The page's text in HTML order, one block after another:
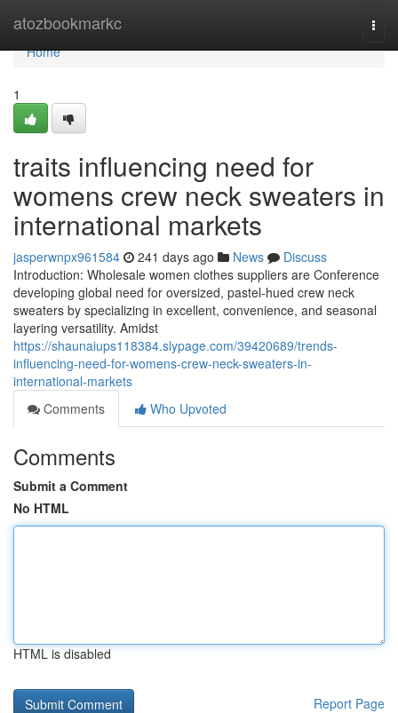
atozbookmarkc
Home
Home
1
traits influencing need for
womens crew neck sweaters in
international markets
jasperwnpx961584 241 days ago News
Discuss
Introduction: Wholesale women clothes suppliers are Conference
developing global need for oversized, pastel-hued crew neck
sweaters by specializing in excellent, convenience, and seasonal
layering versatility. Amidst
https://shaunaiups118384.slypage.com/39420689/trends-
influencing-need-for-womens-crew-neck-sweaters-in-
international-markets
Comments
Who Upvoted
Comments
Submit a Comment
No HTML
HTML is disabled
Report Page